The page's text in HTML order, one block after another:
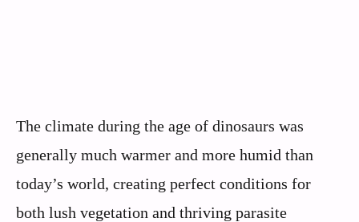
The climate during the age of dinosaurs was
generally much warmer and more humid than
today’s world, creating perfect conditions for
both lush vegetation and thriving parasite